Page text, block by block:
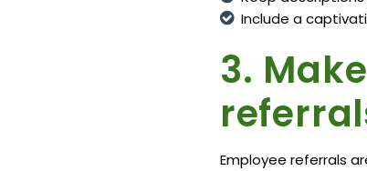
Include a
3.
Employee referrals